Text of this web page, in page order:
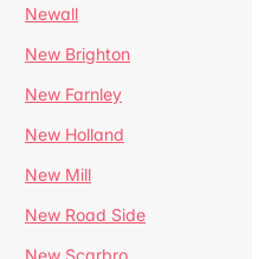
Newall
New Brighton
New Farnley
New Holland
New Mill
New Road Side
New Scarbro